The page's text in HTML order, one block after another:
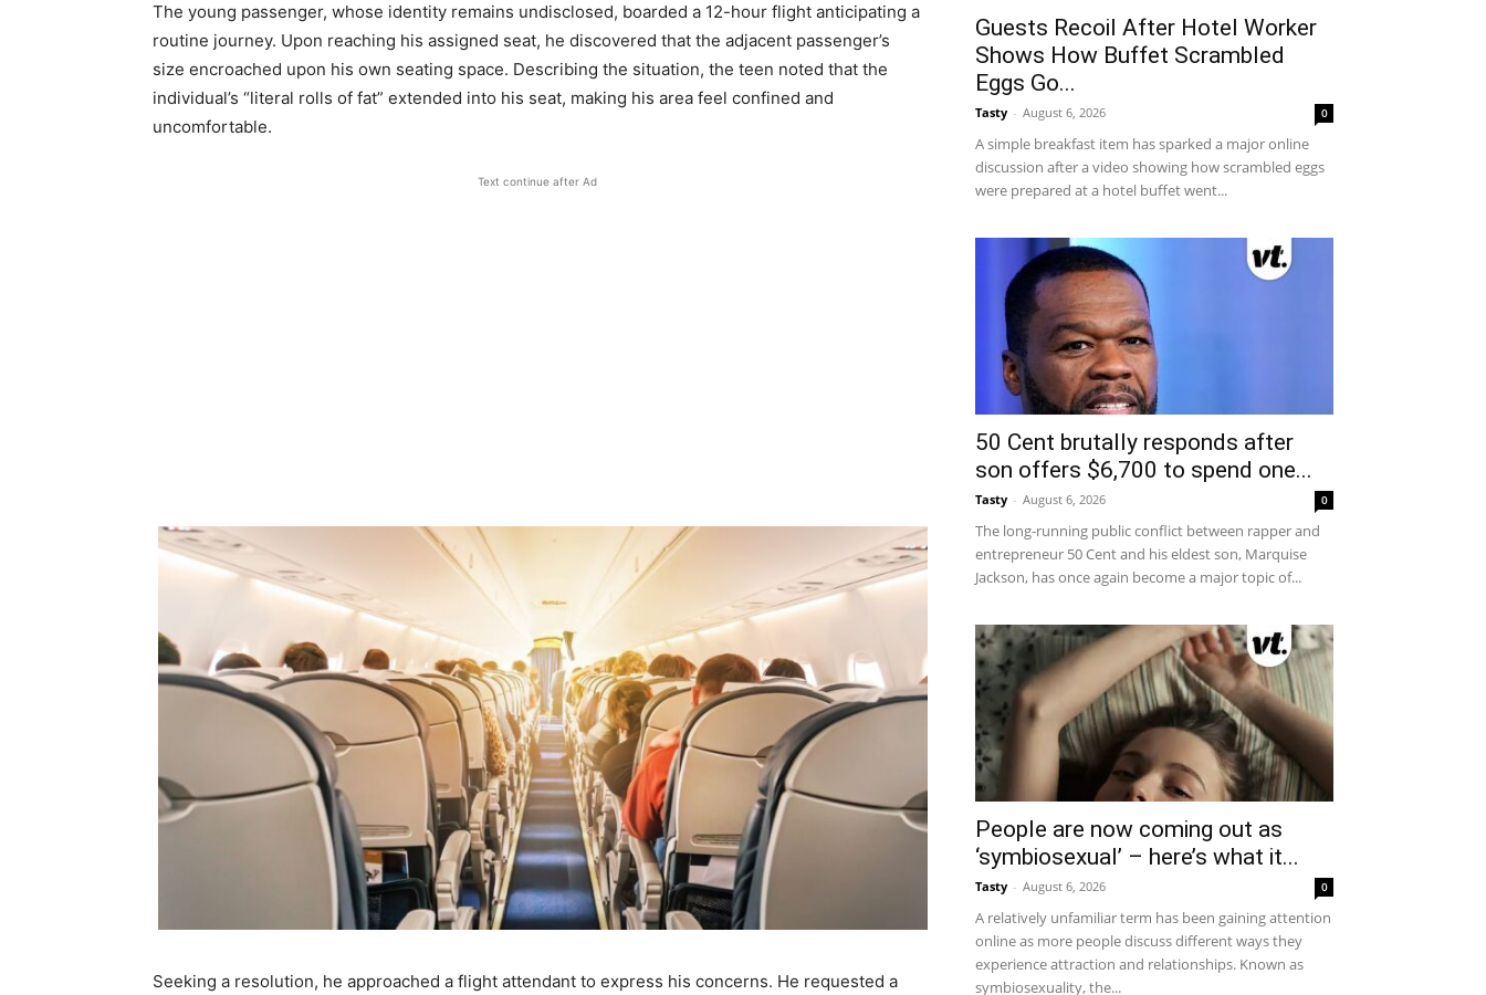
The young passenger, whose identity remains undisclosed, boarded a 12-hour flight anticipating a
routine journey. Upon reaching his assigned seat, he discovered that the adjacent passenger’s
size encroached upon his own seating space. Describing the situation, the teen noted that the
individual’s “literal rolls of fat” extended into his seat, making his area feel confined and
uncomfortable.
Text continue after Ad
Seeking a resolution, he approached a flight attendant to express his concerns. He requested a
Guests Recoil After Hotel Worker
Shows How Buffet Scrambled
Eggs Go...
Tasty - August 6, 2026 0
A simple breakfast item has sparked a major online
discussion after a video showing how scrambled eggs
were prepared at a hotel buffet went...
50 Cent brutally responds after
son offers $6,700 to spend one...
Tasty - August 6, 2026 0
The long-running public conflict between rapper and
entrepreneur 50 Cent and his eldest son, Marquise
Jackson, has once again become a major topic of...
People are now coming out as
‘symbiosexual’ – here’s what it...
Tasty - August 6, 2026 0
A relatively unfamiliar term has been gaining attention
online as more people discuss different ways they
experience attraction and relationships. Known as
symbiosexuality, the...